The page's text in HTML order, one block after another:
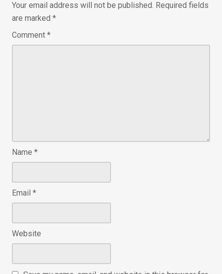
Your email address will not be published. Required fields
are marked *
Comment *
Name *
Email *
Website